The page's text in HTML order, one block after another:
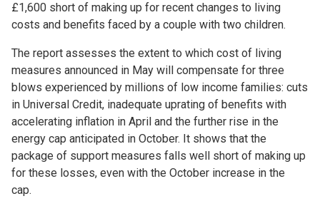
£1,600 short of making up for recent changes to living
costs and benefits faced by a couple with two children.
The report assesses the extent to which cost of living
measures announced in May will compensate for three
blows experienced by millions of low income families: cuts
in Universal Credit, inadequate uprating of benefits with
accelerating inflation in April and the further rise in the
energy cap anticipated in October. It shows that the
package of support measures falls well short of making up
for these losses, even with the October increase in the
cap.